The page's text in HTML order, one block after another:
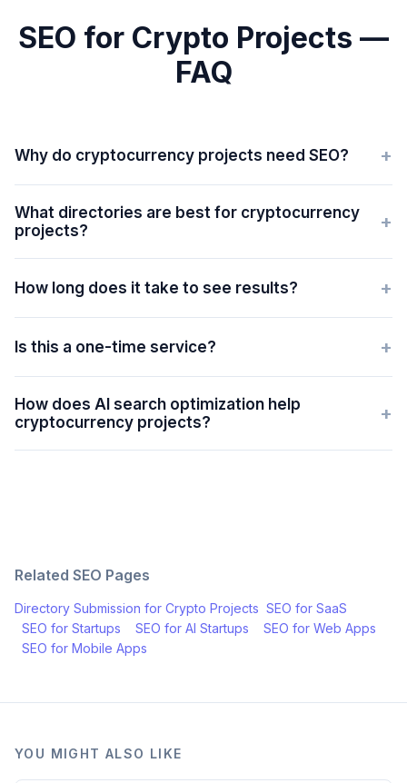
SEO for Crypto Projects —
FAQ
Why do cryptocurrency projects need SEO? +
What directories are best for cryptocurrency
projects?
+
How long does it take to see results? +
Is this a one-time service? +
How does AI search optimization help
cryptocurrency projects?
+
Related SEO Pages
Directory Submission for Crypto Projects SEO for SaaS
SEO for Startups SEO for AI Startups SEO for Web Apps
SEO for Mobile Apps
YOU MIGHT ALSO LIKE